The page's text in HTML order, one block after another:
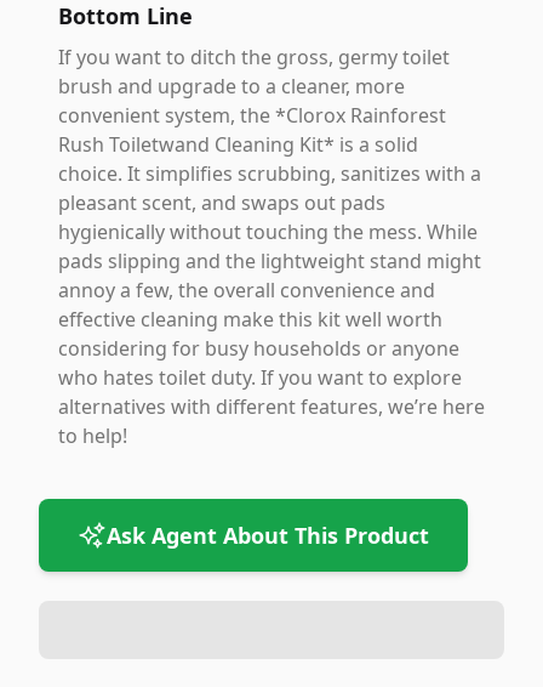
Bottom Line
If you want to ditch the gross, germy toilet
brush and upgrade to a cleaner, more
convenient system, the *Clorox Rainforest
Rush Toiletwand Cleaning Kit* is a solid
choice. It simplifies scrubbing, sanitizes with a
pleasant scent, and swaps out pads
hygienically without touching the mess. While
pads slipping and the lightweight stand might
annoy a few, the overall convenience and
effective cleaning make this kit well worth
considering for busy households or anyone
who hates toilet duty. If you want to explore
alternatives with different features, we’re here
to help!
Ask Agent About This Product